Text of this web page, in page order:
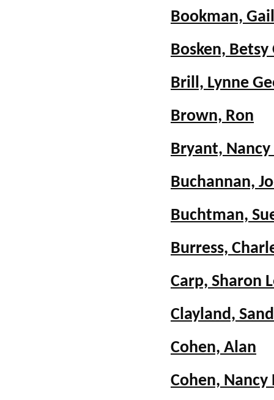
Bookman,
Bosken, Betsy
Brill, Lynne
Brown, Ron
Bryant,
Buchannan,
Buchtman,
Burress,
Carp, Sharon
Clayland,
Cohen, Alan
Cohen, Nancy